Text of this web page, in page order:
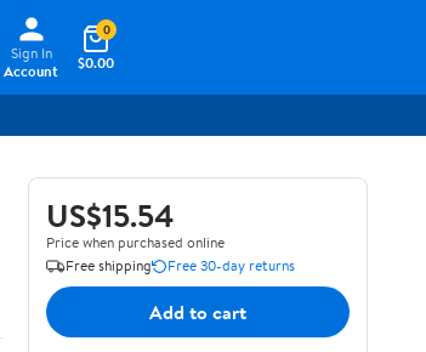
Sign In
Account
$0.00
0
US$15.54
Price when purchased online
Free shipping
Free 30-day returns
Add to cart